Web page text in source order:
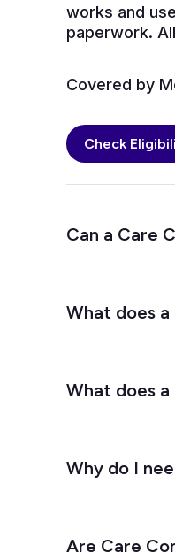
works and
paperwork.
Covered by
Check
Can a Care
What does
What does
Why do I
Are Care